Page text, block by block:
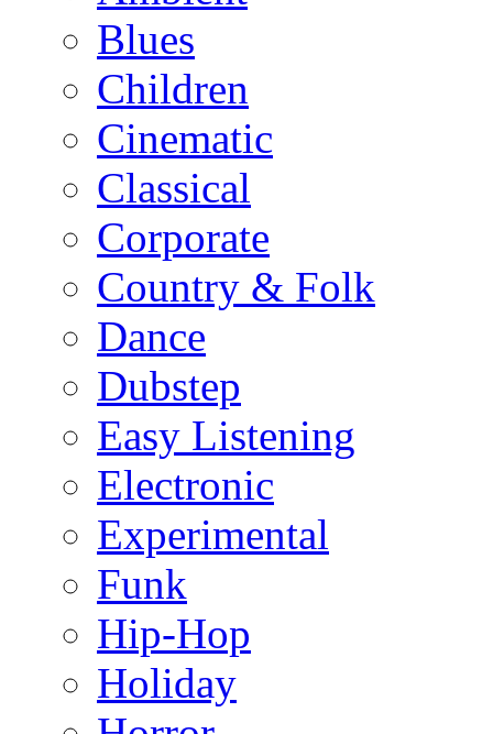
Blues
Children
Cinematic
Classical
Corporate
Country & Folk
Dance
Dubstep
Easy Listening
Electronic
Experimental
Funk
Hip-Hop
Holiday